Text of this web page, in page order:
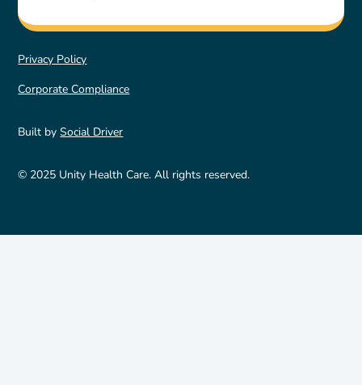
© 2025 Unity Health Care. All rights reserved.
Built bySocial Driver
Privacy Policy
Corporate Compliance